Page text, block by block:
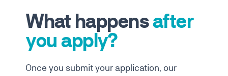
What happensafter
you apply?
Once you submit your application, our